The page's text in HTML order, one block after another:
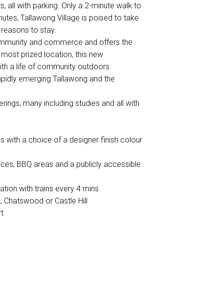
all with parking. Only a 2-minute walk to
Tallawong Village is poised to take
to stay.
and commerce and offers the
prized location, this new
a life of community outdoors.
emerging Tallawong and the
many including studies and all with
with a choice of a designer finish colour
BBQ areas and a publicly accessible
with trains every 4 mins.
Chatswood or Castle Hill